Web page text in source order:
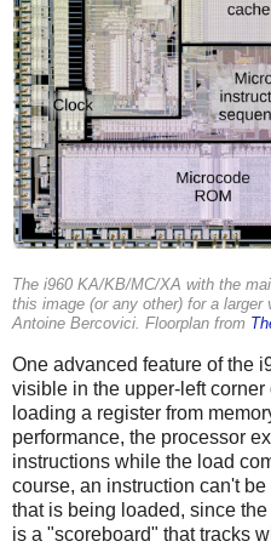
The i960 KA/KB/MC/XA with the
this image (or any other) for a
Antoine Bercovici. Floorplan from
One advanced feature of the
visible in the upper-left
loading a register from
performance, the processor
instructions while the load
course, an instruction can't
that is being loaded, since
is a "scoreboard" that tracks